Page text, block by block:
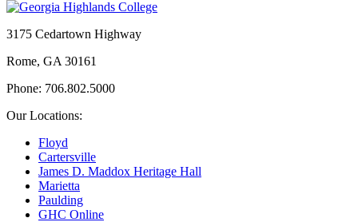
3175 Cedartown Highway
Rome, GA 30161
Phone: 706.802.5000
Our Locations:
Floyd
Cartersville
James D. Maddox Heritage Hall
Marietta
Paulding
GHC Online